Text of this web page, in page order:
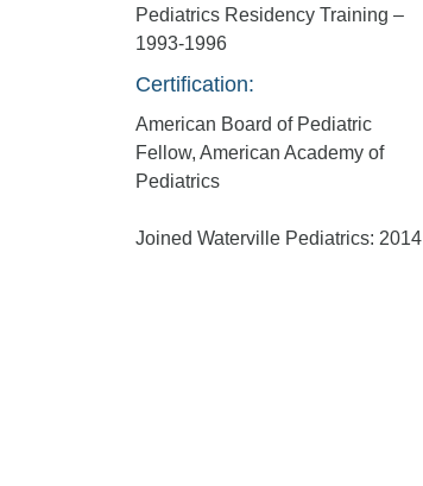
Pediatrics Residency Training –
1993-1996
Certification:
American Board of Pediatric
Fellow, American Academy of
Pediatrics
Joined Waterville Pediatrics: 2014